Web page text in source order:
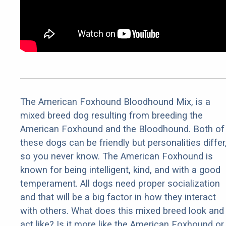
The American Foxhound Bloodhound Mix, is a
mixed breed dog resulting from breeding the
American Foxhound and the Bloodhound. Both of
these dogs can be friendly but personalities
so you never know. The American Foxhound is
known for being intelligent, kind, and with a good
temperament. All dogs need proper socialization
and that will be a big factor in how they interact
with others. What does this mixed breed look and